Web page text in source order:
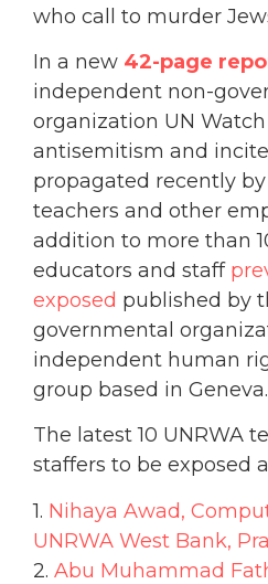
who call to murder
In a new 42-page
independent non-
organization UN
antisemitism and
propagated recently by
teachers and other
addition to more than
educators and staff
exposed published by
governmental
independent human
group based in Geneva.
The latest 10 UNRWA
staffers to be exposed
1. Nihaya Awad,
UNRWA West Bank,
2. Abu Muhammad